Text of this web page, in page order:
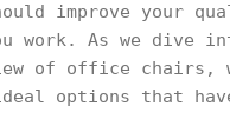
improve your
work. As we dive
of office chairs,
options that